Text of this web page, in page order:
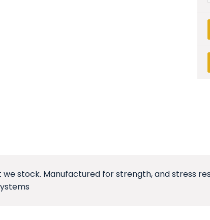
stock. Manufactured for strength, and stress